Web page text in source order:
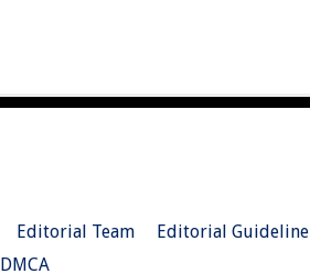
Editorial Team Editorial Guideline
DMCA